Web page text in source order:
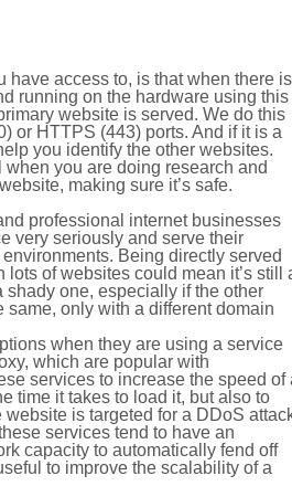
have access to, is that when there is
running on the hardware using this
website is served. We do this
or HTTPS (443) ports. And if it is a
you identify the other websites.
you are doing research and
making sure it’s safe.
professional internet businesses
very seriously and serve their
Being directly served
lots of websites could mean it’s still
one, especially if the other
same, only with a different domain
when they are using a service
which are popular with
services to increase the speed of
time it takes to load it, but also to
website is targeted for a DDoS
services tend to have an
capacity to automatically fend off
to improve the scalability of a